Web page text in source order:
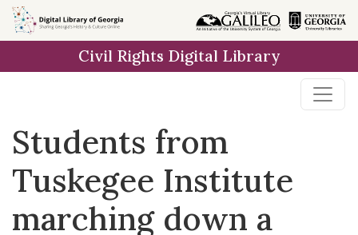
Skip to
main
Civil Rights Digital Library
Students from
Tuskegee Institute
marching down a